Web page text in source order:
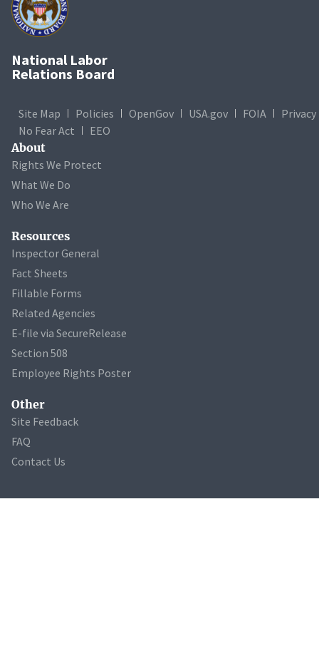
National Labor
Relations Board
Site Map Policies OpenGov USA.gov FOIA
Privacy
No Fear Act
EEO
About
Rights We Protect
What We Do
Who We Are
Resources
Inspector General
Fact Sheets
Fillable Forms
Related Agencies
E-file via SecureRelease
Section 508
Employee Rights Poster
Other
Site Feedback
FAQ
Contact Us